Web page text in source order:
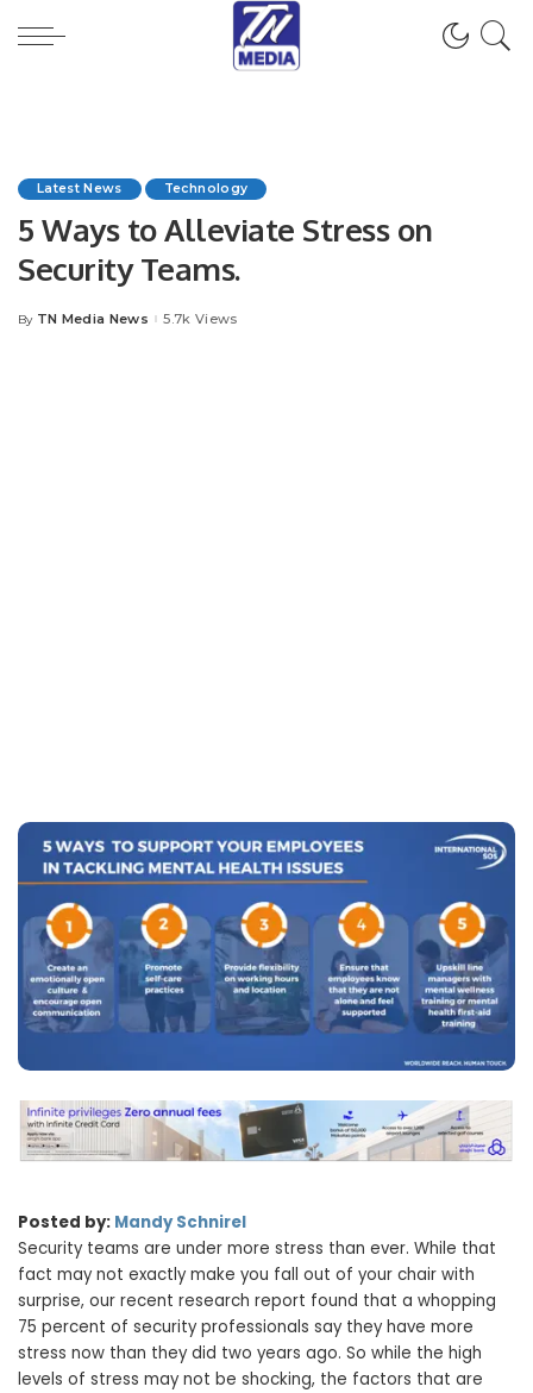
Latest News Technology
5 Ways to Alleviate Stress on
Security Teams.
Posted
By TN Media News 5.7k Views
Posted by: Mandy Schnirel
Security teams are under more stress than ever. While that
fact may not exactly make you fall out of your chair with
surprise, our recent research report found that a whopping
75 percent of security professionals say they have more
stress now than they did two years ago. So while the high
levels of stress may not be shocking, the factors that are